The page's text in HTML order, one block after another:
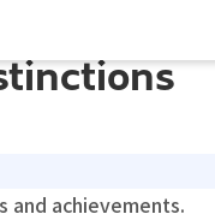
and achievements.